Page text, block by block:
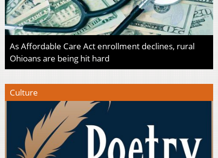
As Affordable Care Act enrollment declines, rural
Ohioans are being hit hard
Culture